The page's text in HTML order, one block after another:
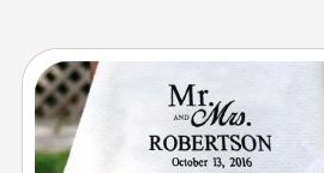
Personalized Blanket